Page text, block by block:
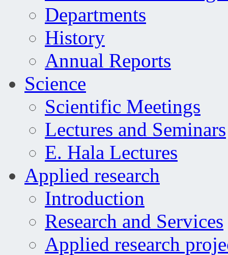
Departments
History
Annual Reports
Science
Scientific Meetings
Lectures and Seminars
E. Hala Lectures
Applied research
Introduction
Research and Services
Applied research